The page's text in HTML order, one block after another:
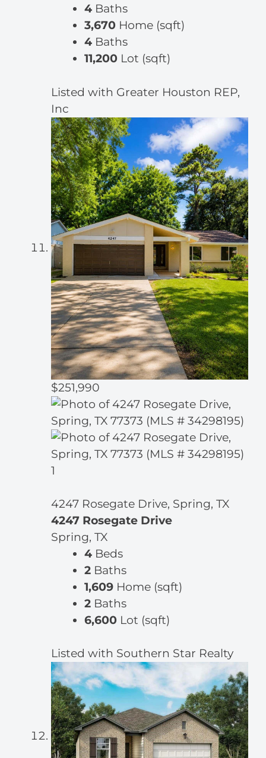
4 Baths
3,670 Home (sqft)
4 Baths
11,200 Lot (sqft)
Listed with Greater Houston REP,
Inc
$251,990
1
4247 Rosegate Drive, Spring, TX
4247 Rosegate Drive
Spring, TX
4 Beds
2 Baths
1,609 Home (sqft)
2 Baths
6,600 Lot (sqft)
Listed with Southern Star Realty